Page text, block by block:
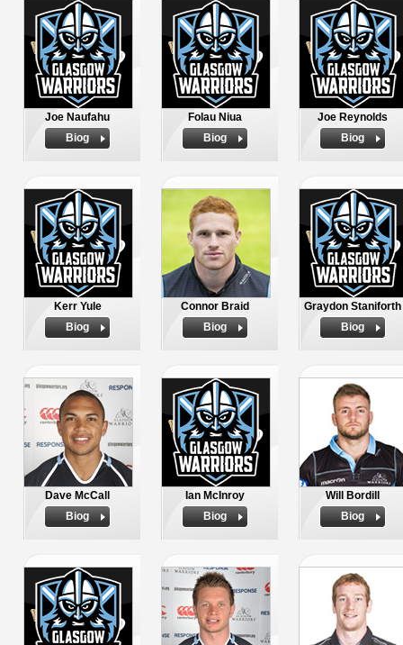
Joe Naufahu
Biog
Folau Niua
Biog
Joe Reynolds
Biog
Kerr Yule
Biog
Connor Braid
Biog
Graydon Staniforth
Biog
Dave McCall
Biog
Ian McInroy
Biog
Will Bordill
Biog